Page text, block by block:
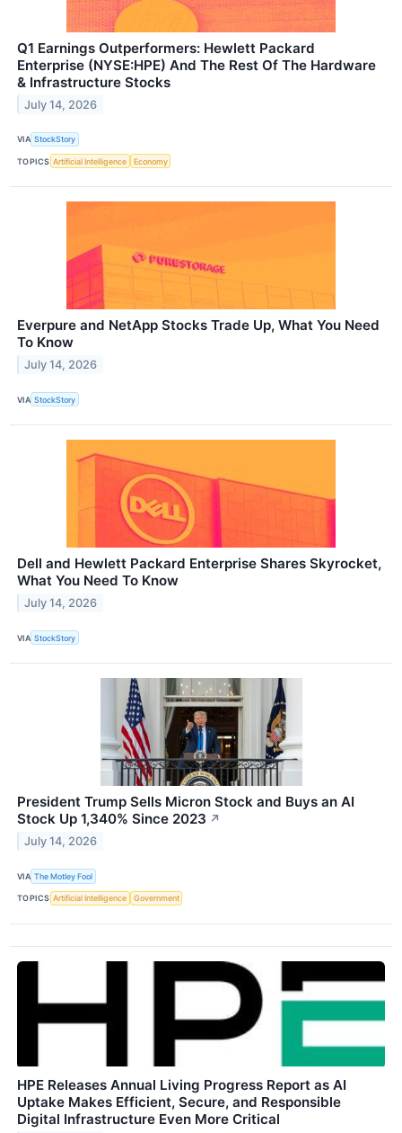
Q1 Earnings Outperformers: Hewlett Packard
Enterprise (NYSE:HPE) And The Rest Of The Hardware
& Infrastructure Stocks
July 14, 2026
VIA StockStory
TOPICS Artificial Intelligence Economy
Everpure and NetApp Stocks Trade Up, What You Need
To Know
July 14, 2026
VIA StockStory
Dell and Hewlett Packard Enterprise Shares Skyrocket,
What You Need To Know
July 14, 2026
VIA StockStory
President Trump Sells Micron Stock and Buys an AI
Stock Up 1,340% Since 2023 ↗
July 14, 2026
VIA The Motley Fool
TOPICS Artificial Intelligence Government
HPE Releases Annual Living Progress Report as AI
Uptake Makes Efficient, Secure, and Responsible
Digital Infrastructure Even More Critical